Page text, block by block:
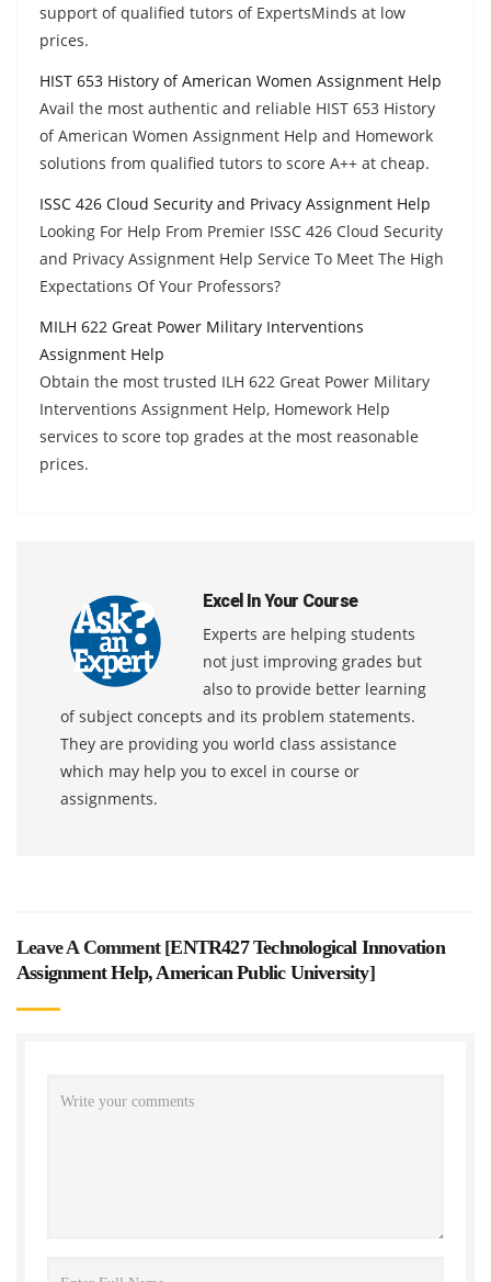
support of qualified tutors of ExpertsMinds at low
prices.
HIST 653 History of American Women Assignment Help
Avail the most authentic and reliable HIST 653 History
of American Women Assignment Help and Homework
solutions from qualified tutors to score A++ at cheap.
ISSC 426 Cloud Security and Privacy Assignment Help
Looking For Help From Premier ISSC 426 Cloud Security
and Privacy Assignment Help Service To Meet The High
Expectations Of Your Professors?
MILH 622 Great Power Military Interventions
Assignment Help
Obtain the most trusted ILH 622 Great Power Military
Interventions Assignment Help, Homework Help
services to score top grades at the most reasonable
prices.
Excel In Your Course
Experts are helping students
not just improving grades but
also to provide better learning
of subject concepts and its problem statements.
They are providing you world class assistance
which may help you to excel in course or
assignments.
Leave A Comment [ENTR427 Technological Innovation
Assignment Help, American Public University]